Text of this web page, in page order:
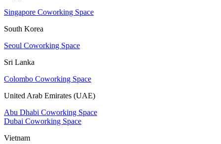
Singapore Coworking Space
South Korea
Seoul Coworking Space
Sri Lanka
Colombo Coworking Space
United Arab Emirates (UAE)
Abu Dhabi Coworking Space
Dubai Coworking Space
Vietnam